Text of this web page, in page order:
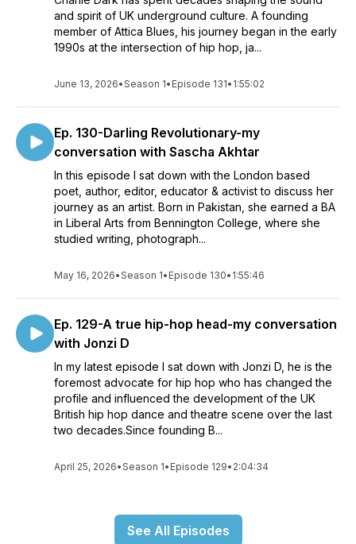
and spirit of UK underground culture. A founding
member of Attica Blues, his journey began in the early
1990s at the intersection of hip hop, ja...
June 13, 2026•Season 1• Episode 131• 1:55:02
Ep. 130-Darling Revolutionary-my
conversation with Sascha Akhtar
In this episode I sat down with the London based
poet, author, editor, educator & activist to discuss her
journey as an artist. Born in Pakistan, she earned a BA
in Liberal Arts from Bennington College, where she
studied writing, photograph...
May 16, 2026•Season 1• Episode 130• 1:55:46
Ep. 129-A true hip-hop head-my conversation
with Jonzi D
In my latest episode I sat down with Jonzi D, he is the
foremost advocate for hip hop who has changed the
profile and influenced the development of the UK
British hip hop dance and theatre scene over the last
two decades.Since founding B...
April 25, 2026•Season 1• Episode 129• 2:04:34
See All Episodes